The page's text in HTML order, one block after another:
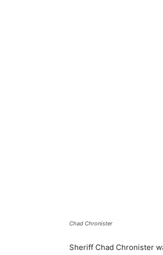
Chad Chronister
Sheriff Chad Chronister